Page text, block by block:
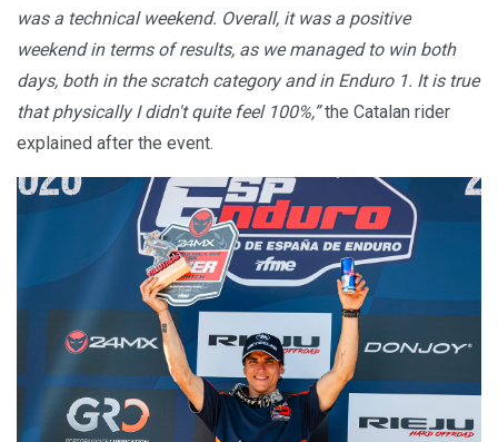
was a technical weekend. Overall, it was a positive
weekend in terms of results, as we managed to win both
days, both in the scratch category and in Enduro 1. It is true
that physically I didn't quite feel 100%,”the Catalan rider
explained after the event.